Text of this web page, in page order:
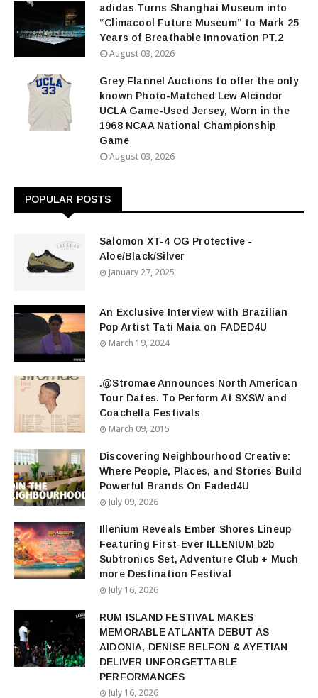
adidas Turns Shanghai Museum into
“Climacool Future Museum” to Mark 25
Years of Breathable Innovation PT.2
August 03, 2026
Grey Flannel Auctions to offer the only
known Photo-Matched Lew Alcindor
UCLA Game-Used Jersey, Worn in the
1968 NCAA National Championship
Game
August 03, 2026
POPULAR POSTS
Salomon XT-4 OG Protective -
Aloe/Black/Silver
January 27, 2025
An Exclusive Interview with Brazilian
Pop Artist Tati Maia on FADED4U
March 19, 2024
.@Stromae Announces North American
Tour Dates. To Perform At SXSW and
Coachella Festivals
March 09, 2015
Discovering Neighbourhood Creative:
Where People, Places, and Stories Build
Powerful Brands On Faded4U
July 09, 2026
Illenium Reveals Ember Shores Lineup
Featuring First-Ever ILLENIUM b2b
Subtronics Set, Adventure Club + Much
more Destination Festival
July 16, 2026
RUM ISLAND FESTIVAL MAKES
MEMORABLE ATLANTA DEBUT AS
AIDONIA, DENISE BELFON & AYETIAN
DELIVER UNFORGETTABLE
PERFORMANCES
July 16, 2026